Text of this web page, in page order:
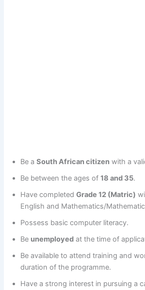
Be aSouth African citizen with a
Be between the ages of18 and 35.
Have completedGrade 12 (Matric)
English and Mathematics/
Possess basic computer literacy.
Be unemployed at the time of
Be available to attend training and
duration of the programme.
Have a strong interest in pursuing a